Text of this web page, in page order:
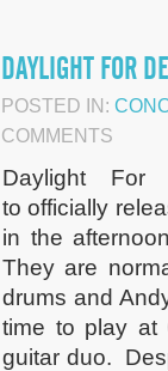
DAYLIGHT FOR
POSTED IN:
COMMENTS
Daylight
to officially
in the
They are
drums and
time to play at
guitar duo.